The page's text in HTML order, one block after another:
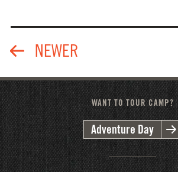
WANT TO TOUR CAMP?
Adventure Day